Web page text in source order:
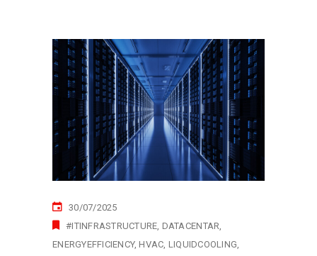
30/07/2025
#ITINFRASTRUCTURE DATACENTAR
ENERGYEFFICIENCY HVAC LIQUIDCOOLING